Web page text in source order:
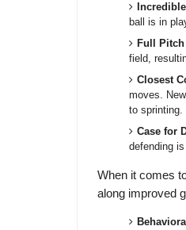
ball is in
Full
field,
Closest
moves.
to sprinting.
Case for
defending
When it comes
along improved